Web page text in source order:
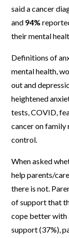
said a cancer
and 94%
their mental
Definitions of
mental health,
out and
heightened
tests, COVID,
cancer on family
control.
When asked
help parents/
there is not.
of support that
cope better with
support (37%),